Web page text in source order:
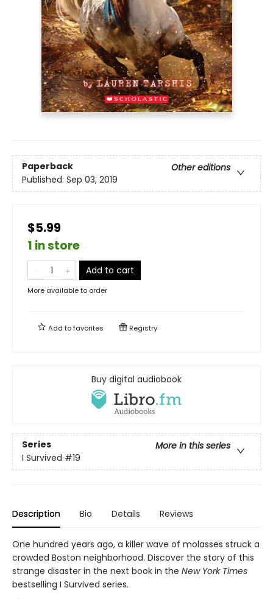
Paperback
Other editions
Published: Sep 03, 2019
$5.99
1 in store
Add to cart
More available to order
Add tofavorites Registry
Buy digital audiobook
Series
More in this series
I Survived #19
Description Bio Details Reviews
One hundred years ago, a killer wave of molasses struck a
crowded Boston neighborhood. Discover the story of this
strange disaster in the next book in the New York Times
bestselling I Survived series.